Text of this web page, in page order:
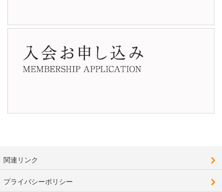
関連リンク
プライバシーポリシー